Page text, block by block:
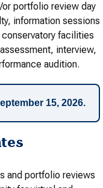
portfolio review day
information sessions
facilities
interview,
audition.
15, 2026.
and portfolio reviews